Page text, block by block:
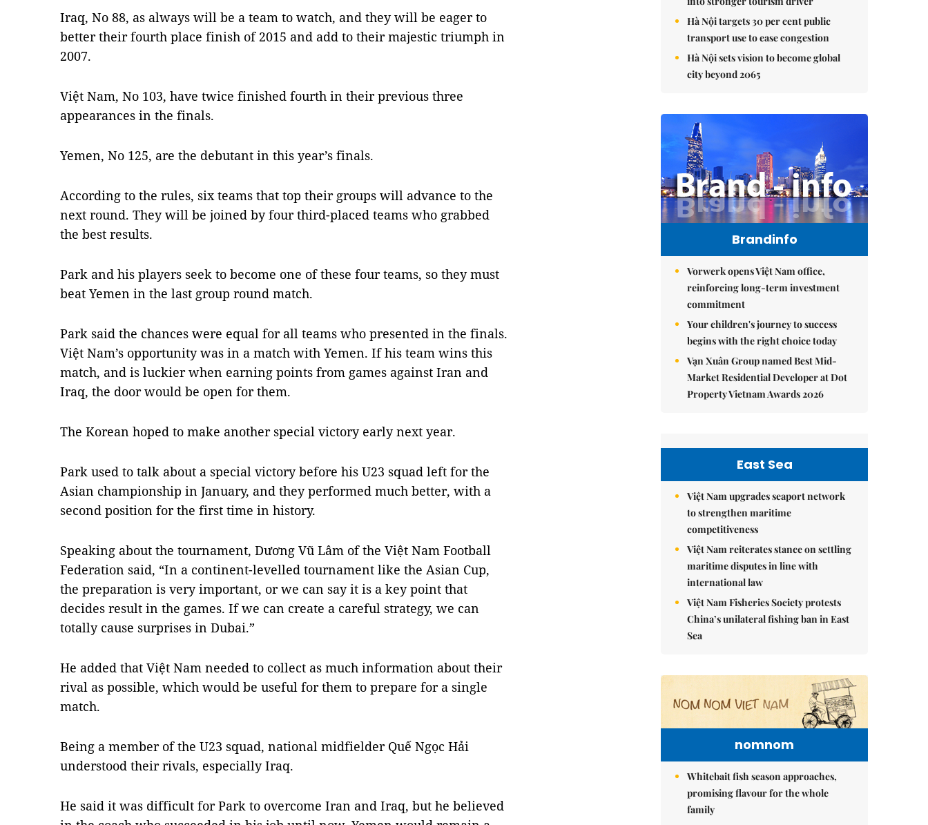
Iraq, No 88, as always will be a team to watch, and they will be eager to
better their fourth place finish of 2015 and add to their majestic triumph in
2007.
Việt Nam, No 103, have twice finished fourth in their previous three
appearances in the finals.
Yemen, No 125, are the debutant in this year’s finals.
According to the rules, six teams that top their groups will advance to the
next round. They will be joined by four third-placed teams who grabbed
the best results.
Park and his players seek to become one of these four teams, so they must
beat Yemen in the last group round match.
Park said the chances were equal for all teams who presented in the finals.
Việt Nam’s opportunity was in a match with Yemen. If his team wins this
match, and is luckier when earning points from games against Iran and
Iraq, the door would be open for them.
The Korean hoped to make another special victory early next year.
Park used to talk about a special victory before his U23 squad left for the
Asian championship in January, and they performed much better, with a
second position for the first time in history.
Speaking about the tournament, Dương Vũ Lâm of the Việt Nam Football
Federation said, “In a continent-levelled tournament like the Asian Cup,
the preparation is very important, or we can say it is a key point that
decides result in the games. If we can create a careful strategy, we can
totally cause surprises in Dubai.”
He added that Việt Nam needed to collect as much information about their
rival as possible, which would be useful for them to prepare for a single
match.
Being a member of the U23 squad, national midfielder Quế Ngọc Hải
understood their rivals, especially Iraq.
He said it was difficult for Park to overcome Iran and Iraq, but he believed
Hà Nội targets 30 per cent public
transport use to ease congestion
Hà Nội sets vision to become global
city beyond 2065
Brandinfo
Vorwerk opens Việt Nam office,
reinforcing long-term investment
commitment
Your children's journey to success
begins with the right choice today
Vạn Xuân Group named Best Mid-
Market Residential Developer at Dot
Property Vietnam Awards 2026
East Sea
Việt Nam upgrades seaport network
to strengthen maritime
competitiveness
Việt Nam reiterates stance on settling
maritime disputes in line with
international law
Việt Nam Fisheries Society protests
China’s unilateral fishing ban in East
Sea
nomnom
Whitebait fish season approaches,
promising flavour for the whole
family